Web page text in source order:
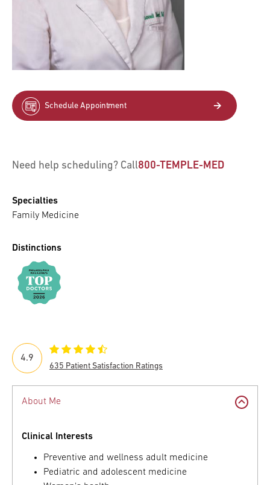
Schedule Appointment
Need help scheduling? Call800-TEMPLE-MED
Specialties
Family Medicine
Distinctions
4.9
635 Patient Satisfaction Ratings
About Me
Clinical Interests
Preventive and wellness adult medicine
Pediatric and adolescent medicine